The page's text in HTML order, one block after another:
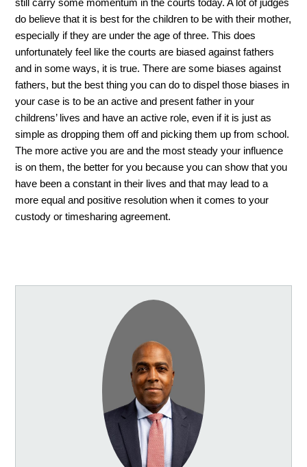
still carry some momentum in the courts today. A lot of judges
do believe that it is best for the children to be with their mother,
especially if they are under the age of three. This does
unfortunately feel like the courts are biased against fathers
and in some ways, it is true. There are some biases against
fathers, but the best thing you can do to dispel those biases in
your case is to be an active and present father in your
childrens’ lives and have an active role, even if it is just as
simple as dropping them off and picking them up from school.
The more active you are and the most steady your influence
is on them, the better for you because you can show that you
have been a constant in their lives and that may lead to a
more equal and positive resolution when it comes to your
custody or timesharing agreement.